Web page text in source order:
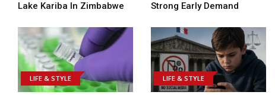
Lake Kariba In Zimbabwe
Strong Early Demand
LIFE & STYLE LIFE & STYLE